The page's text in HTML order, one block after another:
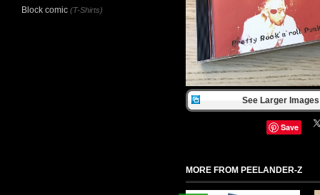
See Larger
Save
MORE FROM PEELANDER-Z
Block comic (T-Shirts)